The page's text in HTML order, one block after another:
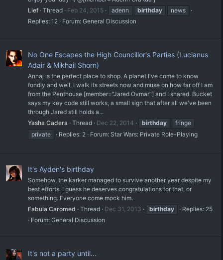
Lief Thread Feb 24, 2015 adenn birthday
news
Replies: 12
Forum: General Discussion
No One Escapes the High Councillor's Parties (Lucianus
Adair & Mikhail Shorn)
Annaj is the perfect place to shop. A planet I've come to know
fondly and well, I walk its streets now and muse on how far off I am
from the Penthouse [member="Jared Ovmar"] and I shared. Bucket
says my key code still works, a small sign that after all we've been
through Jared still holds a...
Yasha Cadera
Thread Dec 22, 2014 birthday
fringe
private
Replies: 2 Forum: Star Wars: Private Role-Playing
It's Ayden's birthday
Somehow, the karker managed to survive another year despite my
best efforts. I guess he deserves congratulations for that, or
something. Everyone come mock him.
Fabula Caromed
Thread Dec 31, 2013 birthday
Replies: 25
Forum: General Discussion
It's not a party until...